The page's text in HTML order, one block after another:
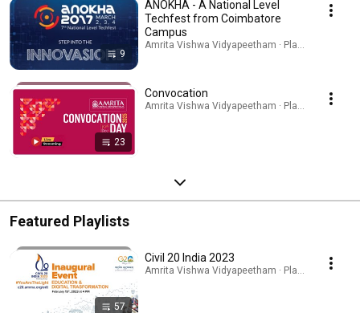
9
ANOKHA - A National Level
Techfest from Coimbatore
Campus
Amrita Vishwa Vidyapeetham · Playlist
23
Convocation
Amrita Vishwa Vidyapeetham · Playlist
Featured Playlists
57
Civil 20 India 2023
Amrita Vishwa Vidyapeetham · Playlist